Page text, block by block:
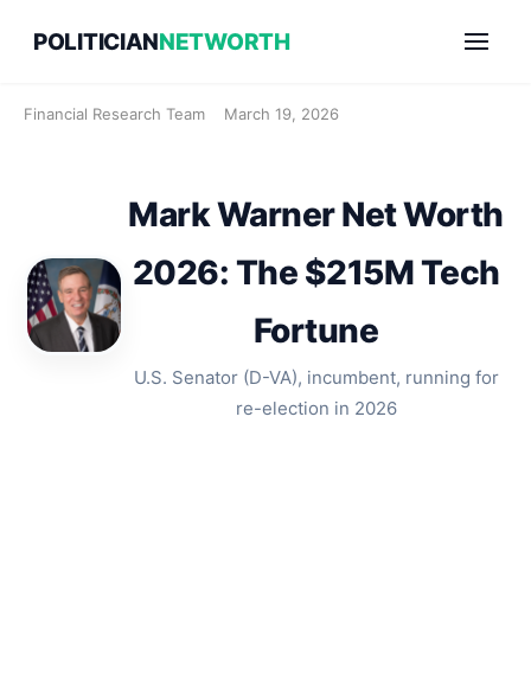
POLITICIANNETWORTH
Financial Research Team March 19, 2026
Mark Warner Net Worth
2026: The $215M Tech
Fortune
U.S. Senator (D-VA), incumbent, running for
re-election in 2026